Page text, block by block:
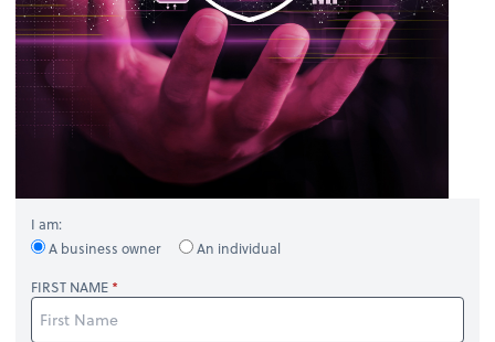
I am:
A business owner
An individual
FIRST NAME